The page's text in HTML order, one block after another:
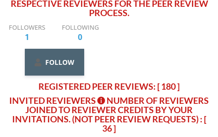
RESPECTIVE REVIEWERS FOR THE PEER REVIEW
PROCESS.
FOLLOWERS
1
FOLLOWING
0
FOLLOW
REGISTERED PEER REVIEWS: [ 180 ]
INVITED REVIEWERS
NUMBER OF REVIEWERS
JOINED TO REVIEWER CREDITS BY YOUR
INVITATIONS. (NOT PEER REVIEW REQUESTS) : [
36 ]